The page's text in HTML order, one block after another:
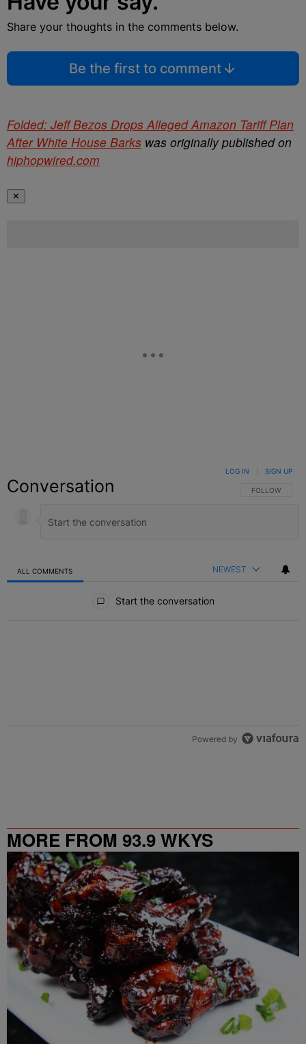
Share your thoughts in the comments below.
Be the first to comment
Folded: Jeff Bezos Drops Alleged Amazon Tariff Plan
After White House Barks was originally published on
hiphopwired.com
✕
Conversation FOLLOW THIS
FOLLOW
LOG IN SIGN UP
ALL COMMENTS NEWEST
Start the conversation
Powered by
MORE FROM 93.9 WKYS